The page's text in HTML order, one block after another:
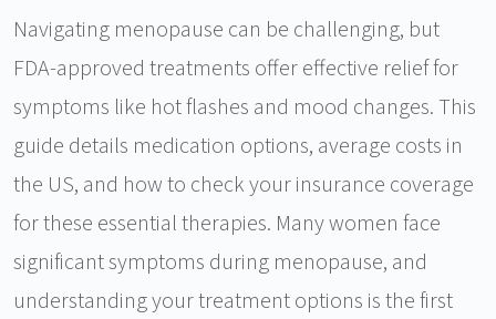
Navigating menopause can be challenging, but
FDA-approved treatments offer effective relief for
symptoms like hot flashes and mood changes. This
guide details medication options, average costs in
the US, and how to check your insurance coverage
for these essential therapies. Many women face
significant symptoms during menopause, and
understanding your treatment options is the first